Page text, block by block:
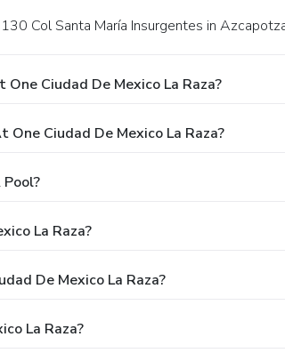
Col Santa María Insurgentes in
Ciudad De Mexico La Raza?
Ciudad De Mexico La Raza?
La Raza?
De Mexico La Raza?
La Raza?